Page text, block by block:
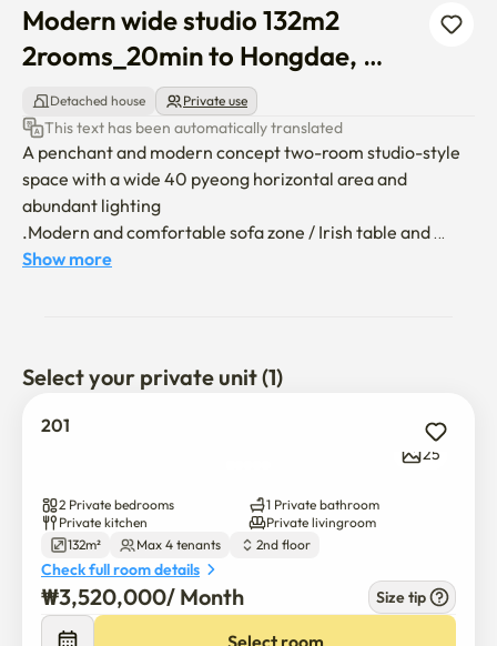
Modern wide studio 132m2
2rooms_20min to Hongdae,
Magok
Detached house Private use
This text has been automatically translated
A penchant and modern concept two-room studio-style
space with a wide 40 pyeong horizontal area and
abundant lighting
.Modern and comfortable sofa zone / Irish table and
built-in oven refrigerator full option kitchen / elegant
.A comfortable and high-quality interior space in a wide
kitchen and living room, a healing place for the emotions
of the city center
non-face-to-face occupancy and reservation.
. Up to four people
. Two Rooms (Queen Bed 2) / Wide sleeping couch
. Completion of four system air conditioner facilities,
including each room,
. 1 toilet / Commercial restroom in case of emergency
Show more
Select your private unit (1)
201
25
2 Private bedrooms
1 Private bathroom
Private kitchen
Private livingroom
132m²
Max 4 tenants 2nd floor
Check full room details
₩3,520,000/ Month Size tip
Select room